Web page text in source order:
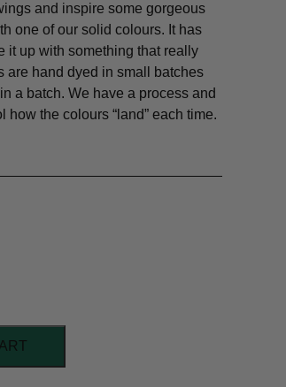
and inspire some gorgeous
one of our solid colours. It has
it up with something that really
are hand dyed in small batches
a batch. We have a process and
how the colours “land” each time.